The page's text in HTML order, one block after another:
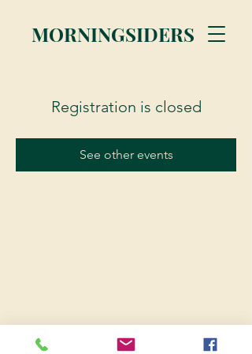
MORNINGSIDERS
Registration is closed
See other events